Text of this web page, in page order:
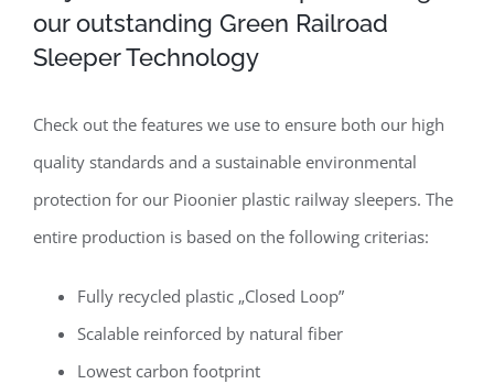
our outstanding Green Railroad
Sleeper Technology
Check out the features we use to ensure both our high
quality standards and a sustainable environmental
protection for our Pioonier plastic railway sleepers. The
entire production is based on the following criterias:
Fully recycled plastic „Closed Loop”
Scalable reinforced by natural fiber
Lowest carbon footprint